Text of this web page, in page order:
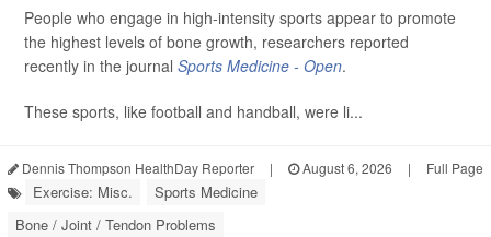
People who engage in high-intensity sports appear to promote
the highest levels of bone growth, researchers reported
recently in the journal Sports Medicine - Open.
These sports, like football and handball, were li...
Dennis Thompson HealthDay Reporter | August 6, 2026 | Full Page
Exercise: Misc.
Sports Medicine
Bone / Joint / Tendon Problems